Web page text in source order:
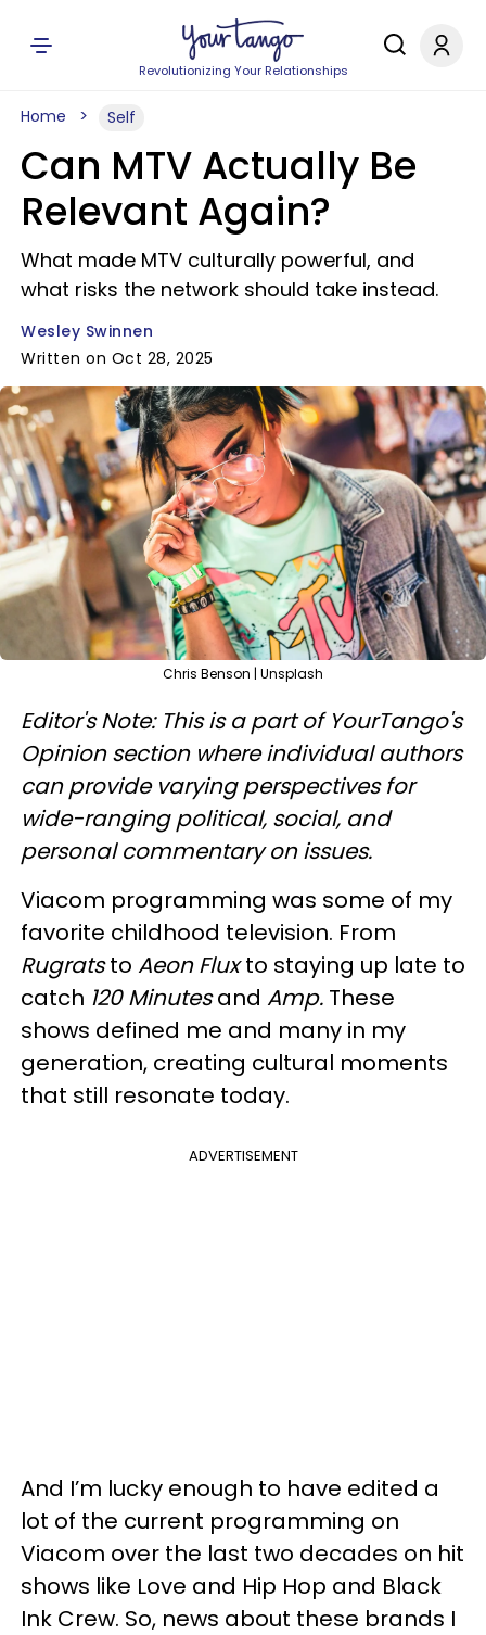
Revolutionizing Your Relationships
Home Self
Can MTV Actually Be
Relevant Again?
What made MTV culturally powerful, and
what risks the network should take instead.
Wesley Swinnen
Written on Oct 28, 2025
Chris Benson | Unsplash
Editor's Note: This is a part of YourTango's
Opinion section where individual authors
can provide varying perspectives for
wide-ranging political, social, and
personal commentary on issues.
Viacom programming was some of my
favorite childhood television. From
Rugratsto Aeon Fluxto staying up late to
catch 120 Minutesand Amp. These
shows defined me and many in my
generation, creating cultural moments
that still resonate today.
ADVERTISEMENT
And I’m lucky enough to have edited a
lot of the current programming on
Viacom over the last two decades on hit
shows like Love and Hip Hop and Black
Ink Crew. So, news about these brands I